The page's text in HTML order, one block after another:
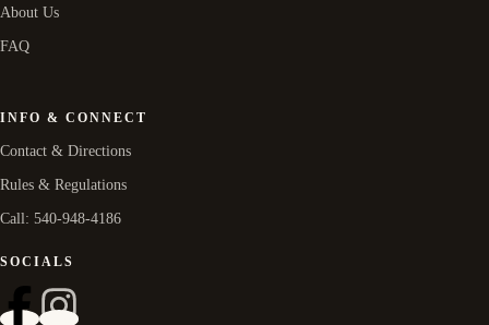
About Us
FAQ
INFO & CONNECT
Contact & Directions
Rules & Regulations
Call: 540-948-4186
SOCIALS